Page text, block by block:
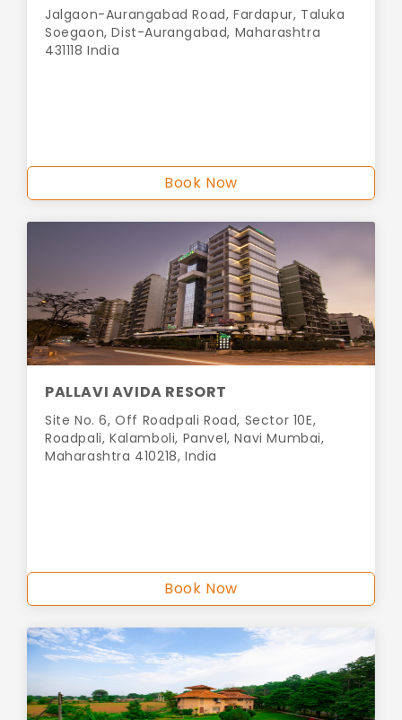
Jalgaon-Aurangabad Road, Fardapur, Taluka
Soegaon, Dist-Aurangabad, Maharashtra
431118 India
Book Now
PALLAVI AVIDA RESORT
Site No. 6, Off Roadpali Road, Sector 10E,
Roadpali, Kalamboli, Panvel, Navi Mumbai,
Maharashtra 410218, India
Book Now